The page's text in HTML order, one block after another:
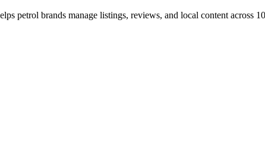
petrol brands manage listings, reviews, and local content across